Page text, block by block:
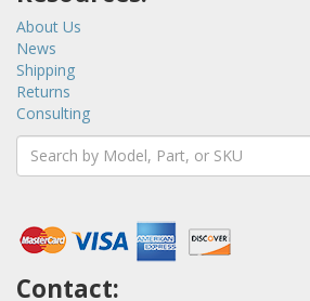
About Us
News
Shipping
Returns
Consulting
Contact: